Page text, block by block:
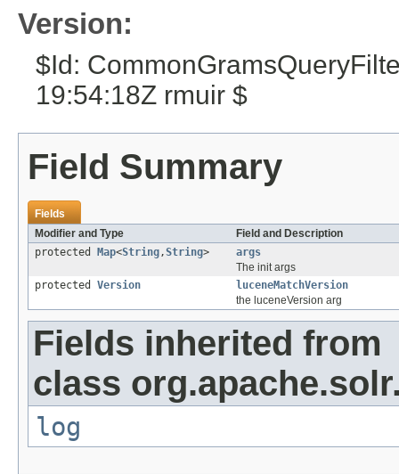
Version:
$Id:
19:54:18Z rmuir $
Field Summary
Fields
Modifier and Type
Field and Description
protected
Map<String,String>
args
The init args
protected Version
luceneMatchVersion
the luceneVersion arg
Fields inherited from
class
log